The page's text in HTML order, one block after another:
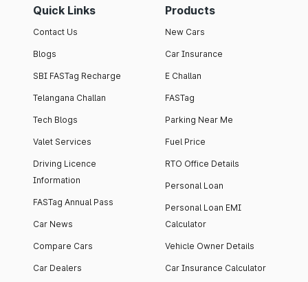
Quick Links
Contact Us
Blogs
SBI FASTag Recharge
Telangana Challan
Tech Blogs
Valet Services
Driving Licence
Information
FASTag Annual Pass
Car News
Compare Cars
Car Dealers
Products
New Cars
Car Insurance
E Challan
FASTag
Parking Near Me
Fuel Price
RTO Office Details
Personal Loan
Personal Loan EMI
Calculator
Vehicle Owner Details
Car Insurance Calculator